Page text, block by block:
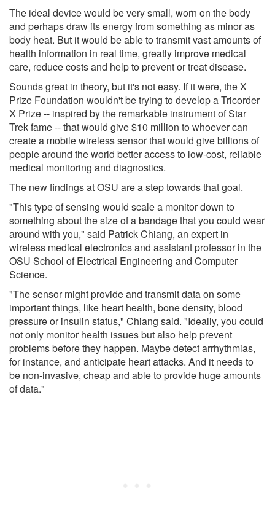
The ideal device would be very small, worn on the body
and perhaps draw its energy from something as minor as
body heat. But it would be able to transmit vast amounts of
health information in real time, greatly improve medical
care, reduce costs and help to prevent or treat disease.
Sounds great in theory, but it's not easy. If it were, the X
Prize Foundation wouldn't be trying to develop a Tricorder
X Prize -- inspired by the remarkable instrument of Star
Trek fame -- that would give $10 million to whoever can
create a mobile wireless sensor that would give billions of
people around the world better access to low-cost, reliable
medical monitoring and diagnostics.
The new findings at OSU are a step towards that goal.
"This type of sensing would scale a monitor down to
something about the size of a bandage that you could wear
around with you," said Patrick Chiang, an expert in
wireless medical electronics and assistant professor in the
OSU School of Electrical Engineering and Computer
Science.
"The sensor might provide and transmit data on some
important things, like heart health, bone density, blood
pressure or insulin status," Chiang said. "Ideally, you could
not only monitor health issues but also help prevent
problems before they happen. Maybe detect arrhythmias,
for instance, and anticipate heart attacks. And it needs to
be non-invasive, cheap and able to provide huge amounts
of data."